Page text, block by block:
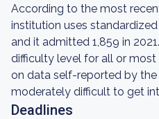
According to the most
institution uses
and it admitted 1,859 in
difficulty level for all or
on data self-reported by
moderately difficult to get
Deadlines